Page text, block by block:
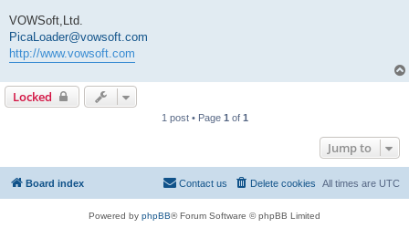
VOWSoft,Ltd.
PicaLoader@vowsoft.com
http://www.vowsoft.com
Locked
1 post • Page 1 of 1
Jump to
Board index All times are UTC
Delete cookies
Contact us
Powered by phpBB® Forum Software © phpBB Limited